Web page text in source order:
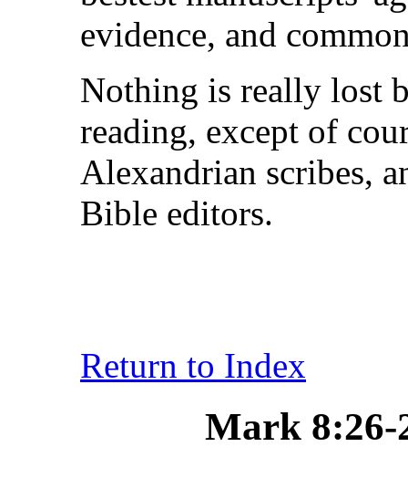
evidence, and
Nothing is really lost
reading, except of
Alexandrian scribes,
Bible editors.
Return to Index
Mark 8:26-